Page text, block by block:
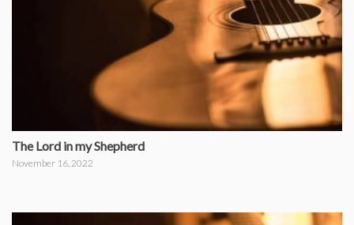
The Lord in my Shepherd
November 16, 2022